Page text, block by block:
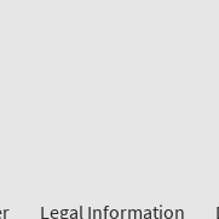
Legal Information